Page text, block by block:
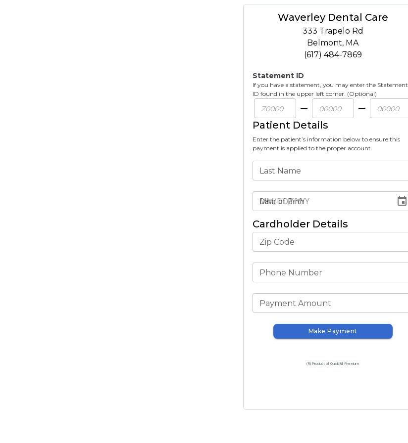
Waverley Dental Care
333 Trapelo Rd
Belmont, MA
(617) 484-7869
Statement ID
If you have a statement, you may enter the Statement
ID found in the upper left corner. (Optional)
Patient Details
Enter the patient’s information below to ensure this
payment is applied to the proper account.
Last Name
Date of Birth
Cardholder Details
Zip Code
Phone Number
Payment Amount
Make Payment
(R) Product of QuickBill Premium